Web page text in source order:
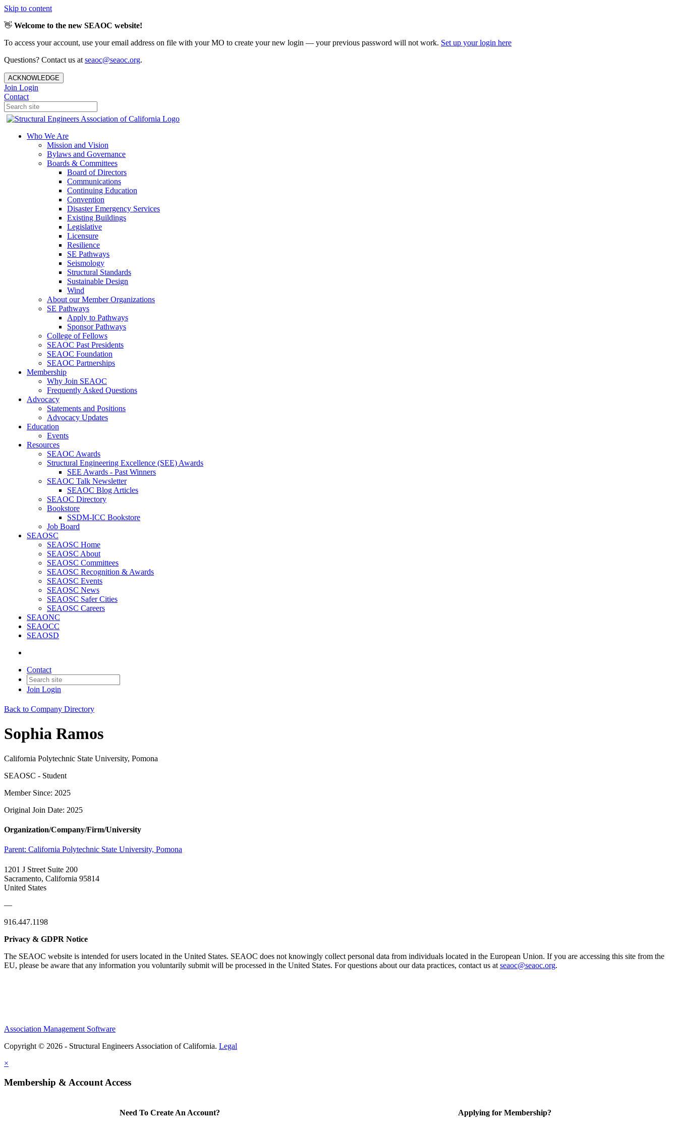
Skip to content
👋 Welcome to the new SEAOC website!
To access your account, use your email address on file with your MO to create your new login — your previous password will not work. Set up your login here
Questions? Contact us at seaoc@seaoc.org.
ACKNOWLEDGE
Join Login
Contact
Who We Are
Mission and Vision
Bylaws and Governance
Boards & Committees
Board of Directors
Communications
Continuing Education
Convention
Disaster Emergency Services
Existing Buildings
Legislative
Licensure
Resilience
SE Pathways
Seismology
Structural Standards
Sustainable Design
Wind
About our Member Organizations
SE Pathways
Apply to Pathways
Sponsor Pathways
College of Fellows
SEAOC Past Presidents
SEAOC Foundation
SEAOC Partnerships
Membership
Why Join SEAOC
Frequently Asked Questions
Advocacy
Statements and Positions
Advocacy Updates
Education
Events
Resources
SEAOC Awards
Structural Engineering Excellence (SEE) Awards
SEE Awards - Past Winners
SEAOC Talk Newsletter
SEAOC Blog Articles
SEAOC Directory
Bookstore
SSDM-ICC Bookstore
Job Board
SEAOSC
SEAOSC Home
SEAOSC About
SEAOSC Committees
SEAOSC Recognition & Awards
SEAOSC Events
SEAOSC News
SEAOSC Safer Cities
SEAOSC Careers
SEAONC
SEAOCC
SEAOSD
Contact
Join Login
Back to Company Directory
Sophia Ramos
California Polytechnic State University, Pomona
SEAOSC - Student
Member Since: 2025
Original Join Date: 2025
Organization/Company/Firm/University
Parent: California Polytechnic State University, Pomona
1201 J Street Suite 200
Sacramento, California 95814
United States
—
916.447.1198
Privacy & GDPR Notice
The SEAOC website is intended for users located in the United States. SEAOC does not knowingly collect personal data from individuals located in the European Union. If you are accessing this site from the
EU, please be aware that any information you voluntarily submit will be processed in the United States. For questions about our data practices, contact us at seaoc@seaoc.org.
Association Management Software
Copyright © 2026 - Structural Engineers Association of California. Legal
×
Membership & Account Access
Need To Create An Account? Applying for Membership?